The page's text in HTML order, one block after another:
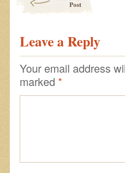
Post
Leave a Reply
Your email address
marked *